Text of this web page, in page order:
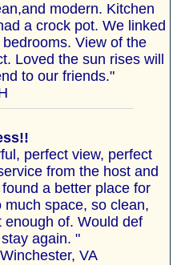
modern. Kitchen
a crock pot. We linked
View of the
Loved the sun rises will
to our friends."
perfect view, perfect
from the host and
a better place for
space, so clean,
of. Would def
again. "
VA